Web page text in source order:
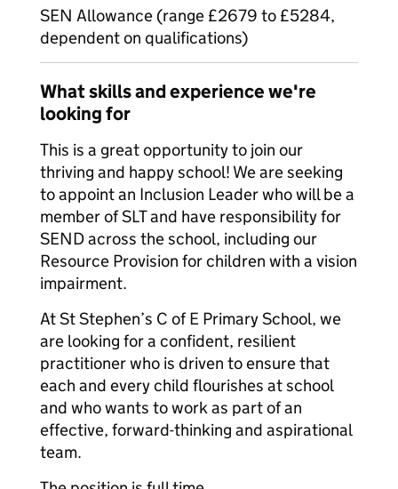
SEN Allowance (range £2679 to £5284,
dependent on qualifications)
What skills and experience we're
looking for
This is a great opportunity to join our
thriving and happy school! We are seeking
to appoint an Inclusion Leader who will be a
member of SLT and have responsibility for
SEND across the school, including our
Resource Provision for children with a vision
impairment.
At St Stephen’s C of E Primary School, we
are looking for a confident, resilient
practitioner who is driven to ensure that
each and every child flourishes at school
and who wants to work as part of an
effective, forward-thinking and aspirational
team.